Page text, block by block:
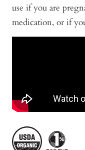
use if you are
medication, or if